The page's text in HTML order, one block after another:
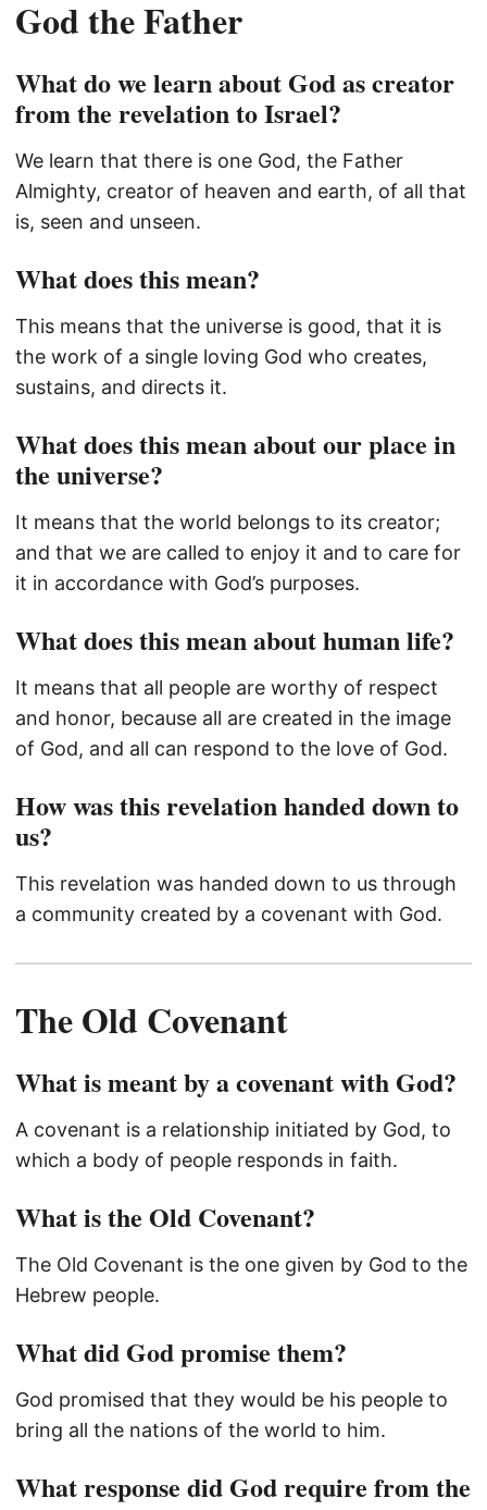
God the Father
What do we learn about God as creator
from the revelation to Israel?
We learn that there is one God, the Father
Almighty, creator of heaven and earth, of all that
is, seen and unseen.
What does this mean?
This means that the universe is good, that it is
the work of a single loving God who creates,
sustains, and directs it.
What does this mean about our place in
the universe?
It means that the world belongs to its creator;
and that we are called to enjoy it and to care for
it in accordance with God’s purposes.
What does this mean about human life?
It means that all people are worthy of respect
and honor, because all are created in the image
of God, and all can respond to the love of God.
How was this revelation handed down to
us?
This revelation was handed down to us through
a community created by a covenant with God.
The Old Covenant
What is meant by a covenant with God?
A covenant is a relationship initiated by God, to
which a body of people responds in faith.
What is the Old Covenant?
The Old Covenant is the one given by God to the
Hebrew people.
What did God promise them?
God promised that they would be his people to
bring all the nations of the world to him.
What response did God require from the